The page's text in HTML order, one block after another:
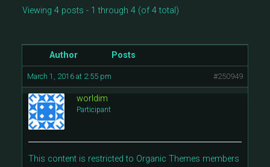
Viewing 4 posts - 1 through 4 (of 4 total)
Author Posts
March 1, 2016 at 2:55 pm #250949
worldim
Participant
This content is restricted to Organic Themes members